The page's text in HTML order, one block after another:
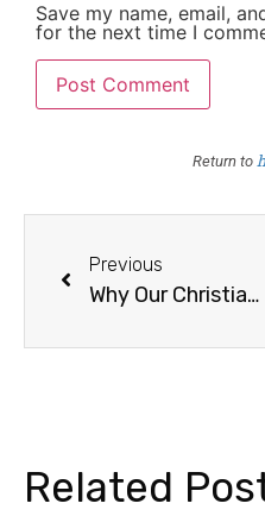
Save my name, email,
for the next time I
Return to
Previous
Why Our Christian House Celebrates Shabbat (Sabbath)
Related